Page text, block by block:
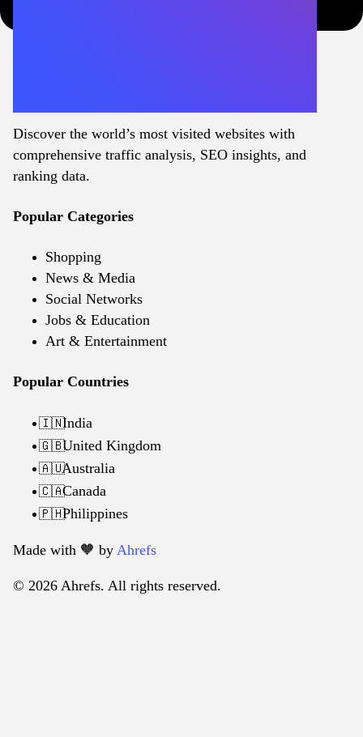
Discover the world’s most visited websites with
comprehensive traffic analysis, SEO insights, and
ranking data.
Popular Categories
Shopping
News & Media
Social Networks
Jobs & Education
Art & Entertainment
Popular Countries
🇮🇳India
🇬🇧United Kingdom
🇦🇺Australia
🇨🇦Canada
🇵🇭Philippines
Made with 🧡️ by Ahrefs
© 2026 Ahrefs. All rights reserved.